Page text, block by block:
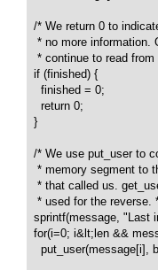
/* We return 0 to
* no more information.
* continue to read
  if (finished) {
    finished = 0;
    return 0;
  }
/* We use put_user to
* memory segment to
* that called us.
* used for the reverse.
sprintf(message, "Last
for(i=0; i&lt;len &&
put_user(message[i],